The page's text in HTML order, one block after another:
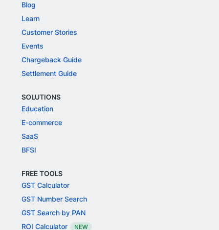
Blog
Learn
Customer Stories
Events
Chargeback Guide
Settlement Guide
SOLUTIONS
Education
E-commerce
SaaS
BFSI
FREE TOOLS
GST Calculator
GST Number Search
GST Search by PAN
ROI Calculator
NEW